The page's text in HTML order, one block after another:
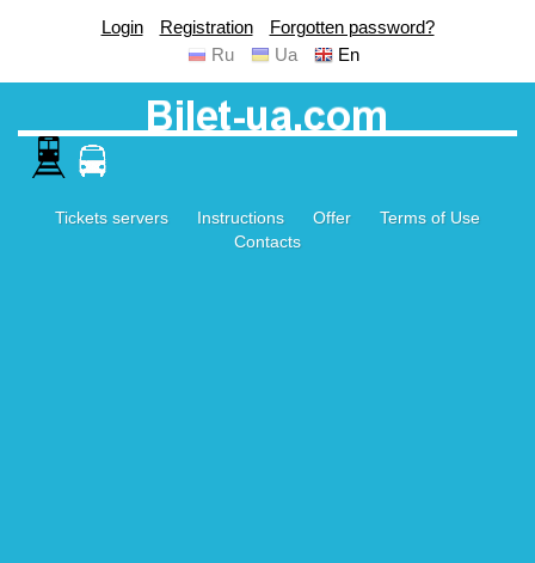
Login Registration
Forgotten password?
Ru
Ua En
Tickets servers Instructions Offer
Terms of Use
Contacts